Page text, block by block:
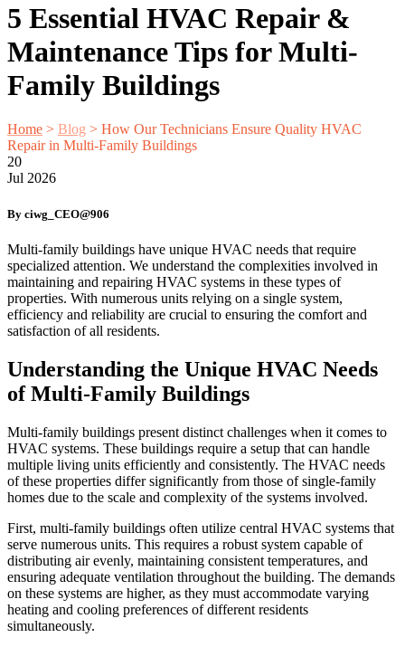
5 Essential HVAC Repair &
Maintenance Tips for Multi-
Family Buildings
Home > Blog > How Our Technicians Ensure Quality HVAC
Repair in Multi-Family Buildings
20
Jul 2026
By ciwg_CEO@906
Multi-family buildings have unique HVAC needs that require
specialized attention. We understand the complexities involved in
maintaining and repairing HVAC systems in these types of
properties. With numerous units relying on a single system,
efficiency and reliability are crucial to ensuring the comfort and
satisfaction of all residents.
Understanding the Unique HVAC Needs
of Multi-Family Buildings
Multi-family buildings present distinct challenges when it comes to
HVAC systems. These buildings require a setup that can handle
multiple living units efficiently and consistently. The HVAC needs
of these properties differ significantly from those of single-family
homes due to the scale and complexity of the systems involved.
First, multi-family buildings often utilize central HVAC systems that
serve numerous units. This requires a robust system capable of
distributing air evenly, maintaining consistent temperatures, and
ensuring adequate ventilation throughout the building. The demands
on these systems are higher, as they must accommodate varying
heating and cooling preferences of different residents
simultaneously.